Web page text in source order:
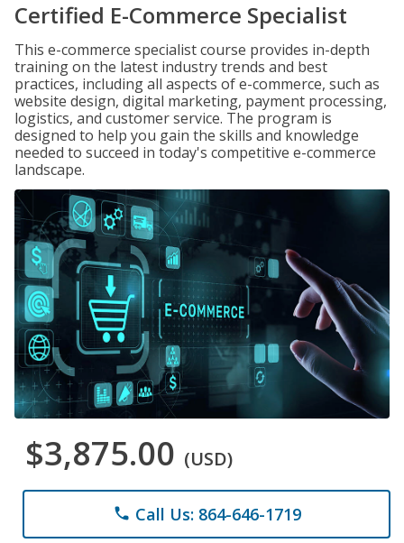
Certified E-Commerce Specialist
This e-commerce specialist course provides in-depth
training on the latest industry trends and best
practices, including all aspects of e-commerce, such as
website design, digital marketing, payment processing,
logistics, and customer service. The program is
designed to help you gain the skills and knowledge
needed to succeed in today's competitive e-commerce
landscape.
$3,875.00 (USD)
phone Call Us: 864-646-1719